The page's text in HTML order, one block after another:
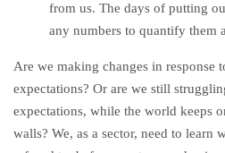
from us. The days of putting
any numbers to quantify them
Are we making changes in response
expectations? Or are we still
expectations, while the world keeps
walls? We, as a sector, need to learn